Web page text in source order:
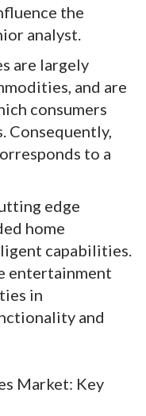
the
analyst.
are largely
and are
consumers
Consequently,
to a
edge
home
capabilities.
entertainment
in
and
Market: Key